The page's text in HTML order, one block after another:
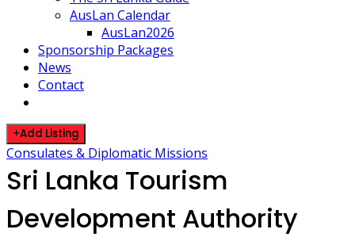
AusLan Calendar
AusLan2026
Sponsorship Packages
News
Contact
Add Listing
Consulates & Diplomatic Missions
Sri Lanka Tourism
Development Authority